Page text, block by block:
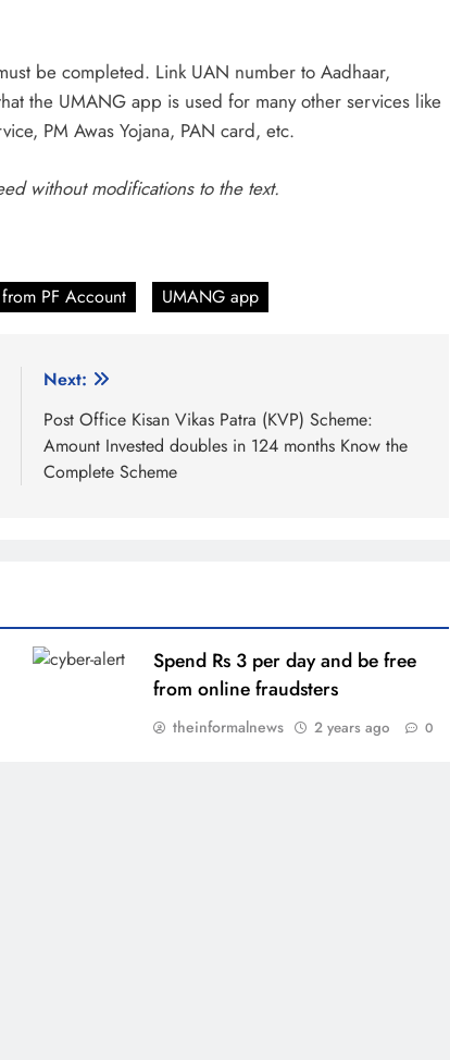
be completed. Link UAN number to Aadhaar,
the UMANG app is used for many other services like
PM Awas Yojana, PAN card, etc.
without modifications to the text.
PF Account UMANG app
Next:
Post Office Kisan Vikas Patra (KVP) Scheme:
Amount Invested doubles in 124 months Know the
Complete Scheme
Spend Rs 3 per day and be free
from online fraudsters
theinformalnews 2 years ago 0